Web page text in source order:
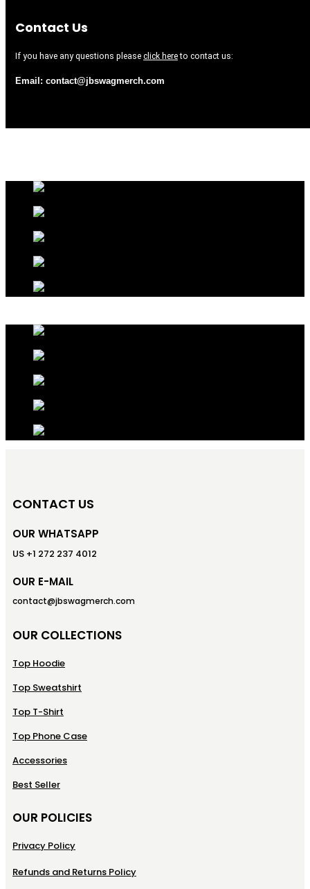
Contact Us
If you have any questions please click here to contact us:
Email: contact@jbswagmerch.com
CONTACT US
OUR WHATSAPP
US +1 272 237 4012
OUR E-MAIL
contact@jbswagmerch.com
OUR COLLECTIONS
Top Hoodie
Top Sweatshirt
Top T-Shirt
Top Phone Case
Accessories
Best Seller
OUR POLICIES
Privacy Policy
Refunds and Returns Policy